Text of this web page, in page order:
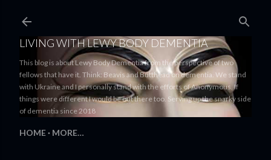
LIVING WITH LEWY BODY DEMENTIA
This blog is about Lewy Body Dementia from the perspective of two
fellows that have it. Think: Beavis and Butthead on dementia. We stand
with Ukraine and I personally stand with the efforts of Anonymous. If
things were different I would be out there too. Serving up the snarky side
of dementia since 2018
HOME MORE…